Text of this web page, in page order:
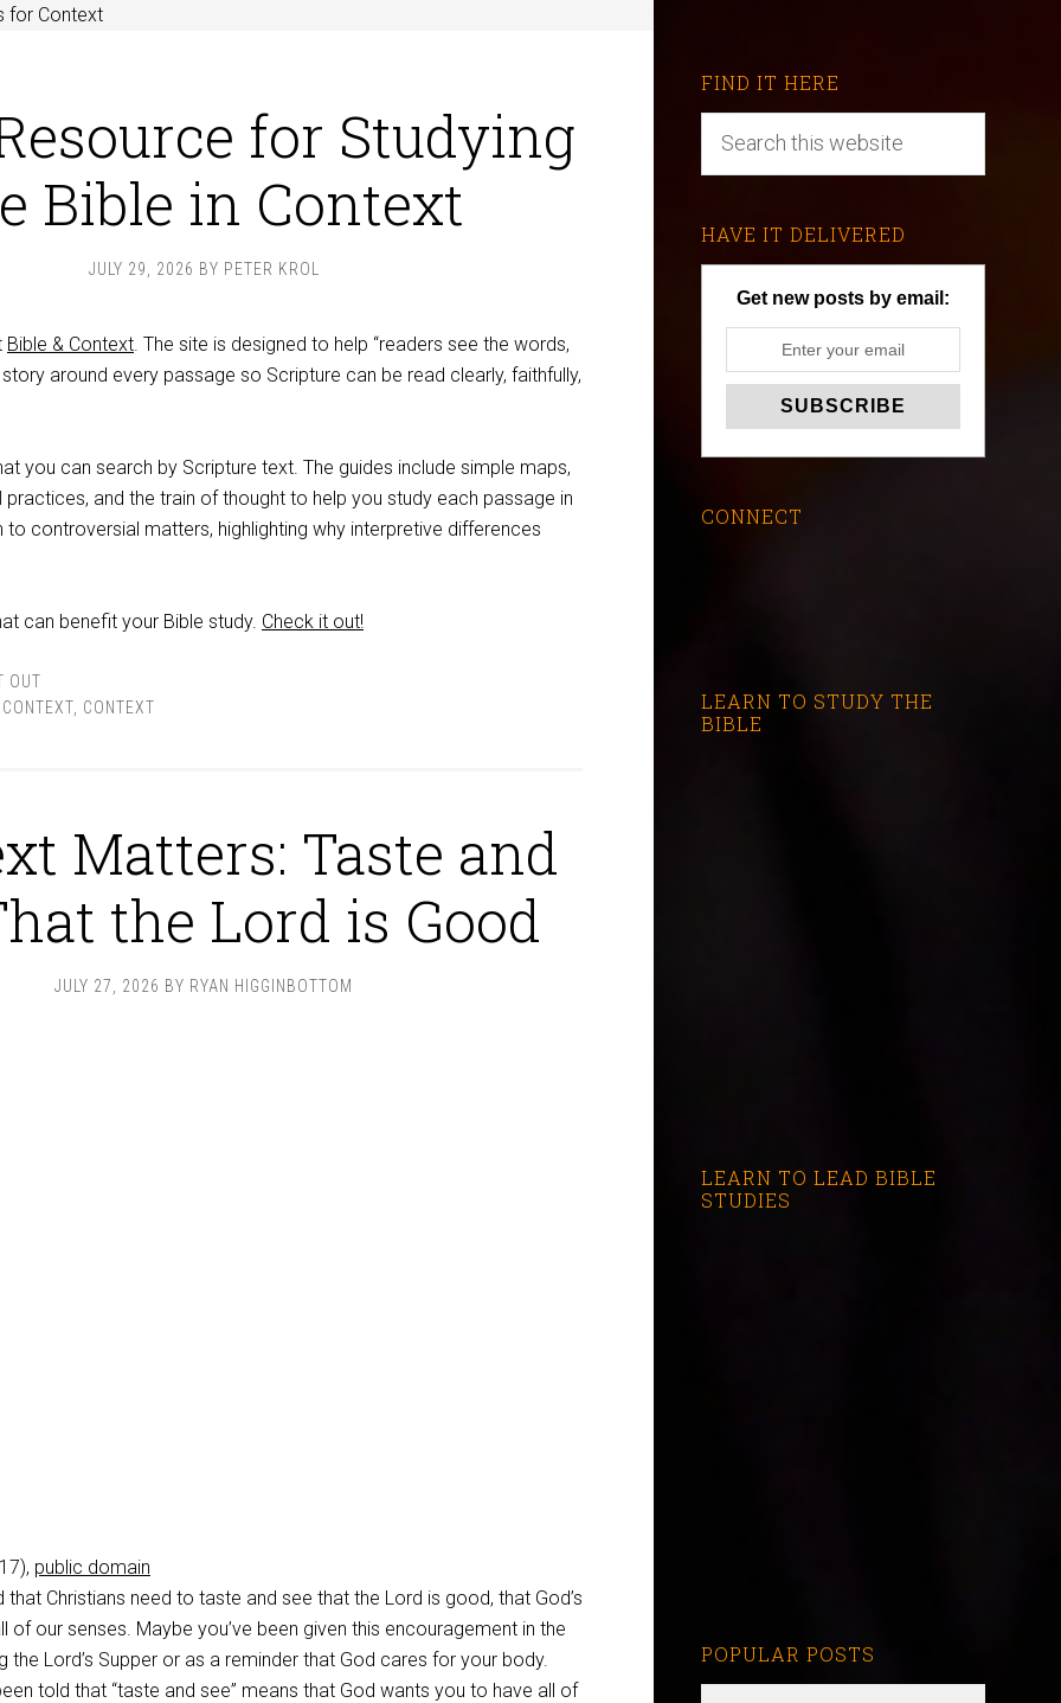
for Context
for Studying
Bible in Context
JULY 29, 2026 BY PETER KROL
Bible & Context. The site is designed to help “readers see the words,
around every passage so Scripture can be read clearly, faithfully,
you can search by Scripture text. The guides include simple maps,
practices, and the train of thought to help you study each passage in
to controversial matters, highlighting why interpretive differences
can benefit your Bible study. Check it out!
OUT
CONTEXT
Matters: Taste and
the Lord is Good
JULY 27, 2026 BY RYAN HIGGINBOTTOM
public domain
that Christians need to taste and see that the Lord is good, that God’s
of our senses. Maybe you’ve been given this encouragement in the
Lord’s Supper or as a reminder that God cares for your body.
told that “taste and see” means that God wants you to have all of
FIND IT HERE
HAVE IT DELIVERED
Get new posts by email:
CONNECT
LEARN TO STUDY THE
BIBLE
LEARN TO LEAD BIBLE
STUDIES
POPULAR POSTS